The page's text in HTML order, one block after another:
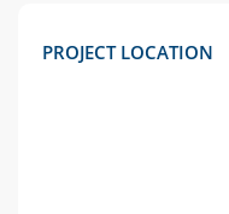
PROJECT LOCATION